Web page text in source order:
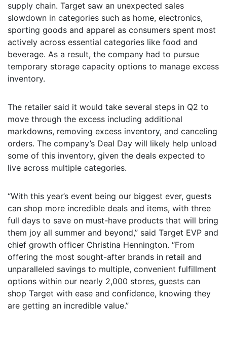
supply chain. Target saw an unexpected sales
slowdown in categories such as home, electronics,
sporting goods and apparel as consumers spent most
actively across essential categories like food and
beverage. As a result, the company had to pursue
temporary storage capacity options to manage excess
inventory.
The retailer said it would take several steps in Q2 to
move through the excess including additional
markdowns, removing excess inventory, and canceling
orders. The company’s Deal Day will likely help unload
some of this inventory, given the deals expected to
live across multiple categories.
“With this year’s event being our biggest ever, guests
can shop more incredible deals and items, with three
full days to save on must-have products that will bring
them joy all summer and beyond,” said Target EVP and
chief growth officer Christina Hennington. “From
offering the most sought-after brands in retail and
unparalleled savings to multiple, convenient fulfillment
options within our nearly 2,000 stores, guests can
shop Target with ease and confidence, knowing they
are getting an incredible value.”